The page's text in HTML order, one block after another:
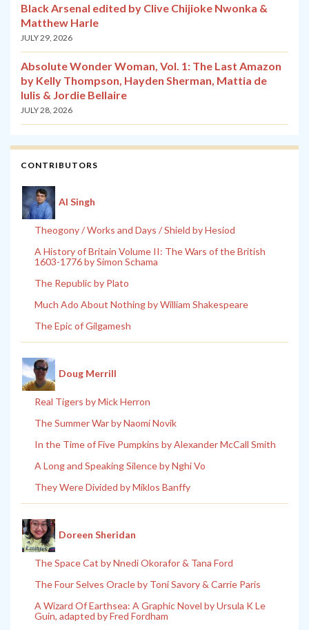
Black Arsenal edited by Clive Chijioke Nwonka &
Matthew Harle
JULY 29, 2026
Absolute Wonder Woman, Vol. 1: The Last Amazon
by Kelly Thompson, Hayden Sherman, Mattia de
Iulis & Jordie Bellaire
JULY 28, 2026
CONTRIBUTORS
Al Singh
Theogony / Works and Days / Shield by Hesiod
A History of Britain Volume II: The Wars of the British
1603-1776 by Simon Schama
The Republic by Plato
Much Ado About Nothing by William Shakespeare
The Epic of Gilgamesh
Doug Merrill
Real Tigers by Mick Herron
The Summer War by Naomi Novik
In the Time of Five Pumpkins by Alexander McCall Smith
A Long and Speaking Silence by Nghi Vo
They Were Divided by Miklos Banffy
Doreen Sheridan
The Space Cat by Nnedi Okorafor & Tana Ford
The Four Selves Oracle by Toni Savory & Carrie Paris
A Wizard Of Earthsea: A Graphic Novel by Ursula K Le
Guin, adapted by Fred Fordham